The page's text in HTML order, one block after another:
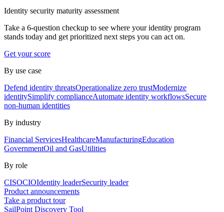
Identity security maturity assessment
Take a 6-question checkup to see where your identity program
stands today and get prioritized next steps you can act on.
Get your score
By use case
Defend identity threatsOperationalize zero trustModernize
identitySimplify complianceAutomate identity workflowsSecure
non-human identities
By industry
Financial ServicesHealthcareManufacturingEducation
GovernmentOil and GasUtilities
By role
CISOCIOIdentity leaderSecurity leader
Product announcements
Take a product tour
SailPoint Discovery Tool